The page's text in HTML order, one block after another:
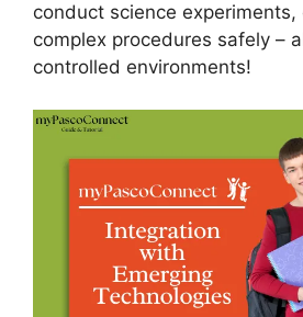
conduct science experiments,
complex procedures safely –
controlled environments!